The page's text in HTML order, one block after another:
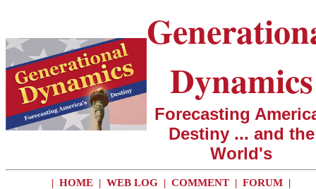
Dynamics
Forecasting
Destiny ... and the
World's
| HOME | WEB LOG | COMMENT | FORUM |